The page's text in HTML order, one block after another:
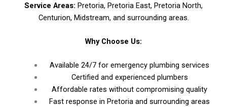
Service Areas: Pretoria, Pretoria East, Pretoria North,
Centurion, Midstream, and surrounding areas.
Why Choose Us:
Available 24/7 for emergency plumbing services
Certified and experienced plumbers
Affordable rates without compromising quality
Fast response in Pretoria and surrounding areas